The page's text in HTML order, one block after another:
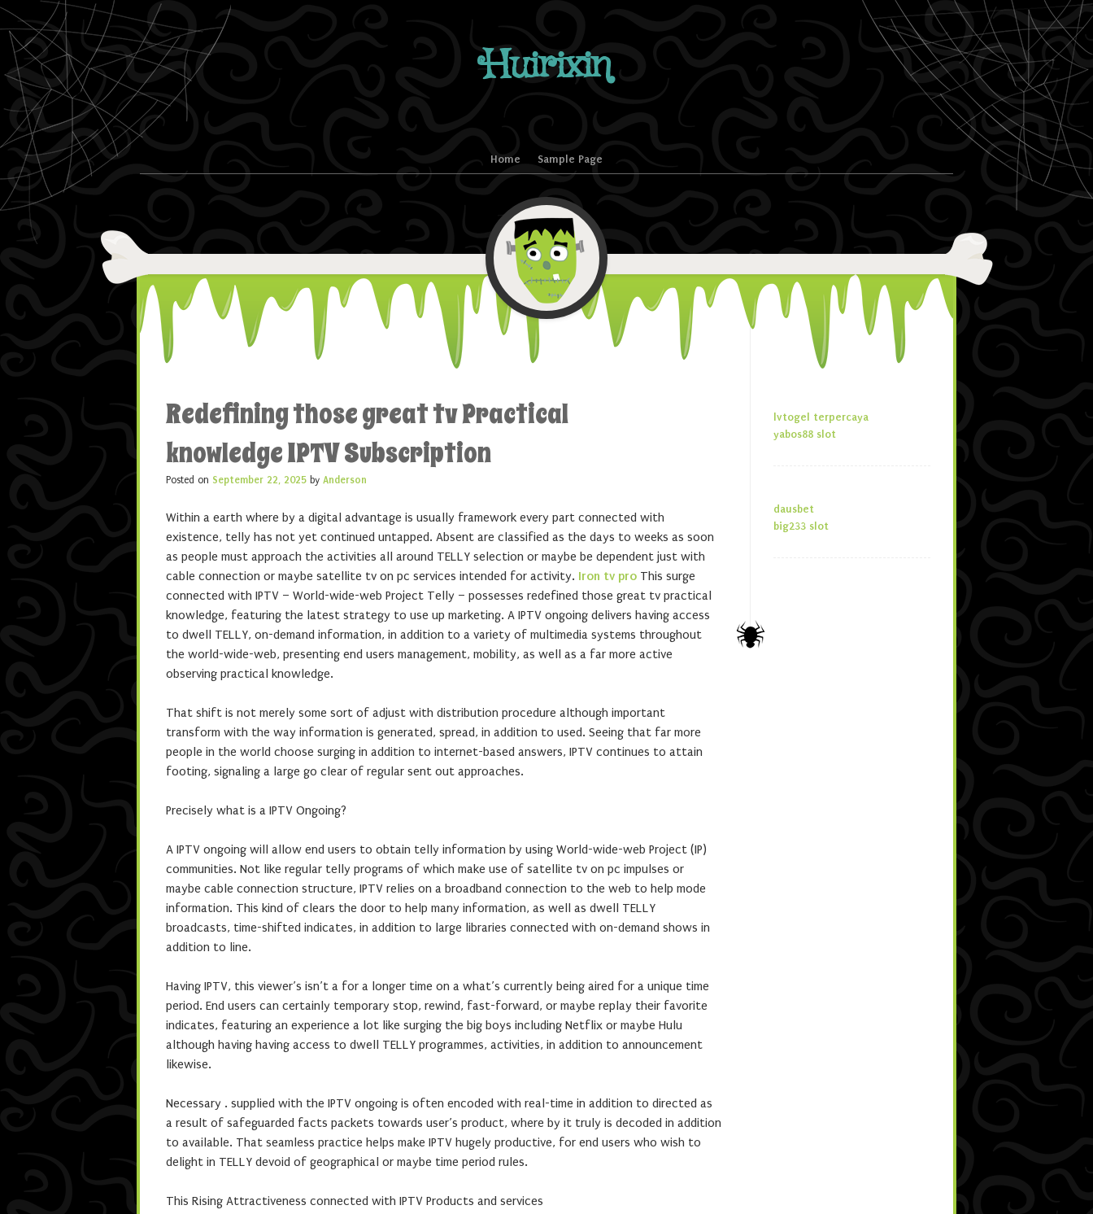
Huirixin
Menu Home Sample Page
Redefining those great tv Practical
knowledge IPTV Subscription
Posted on September 22, 2025 by Anderson
Within a earth where by a digital advantage is usually framework every part connected with
existence, telly has not yet continued untapped. Absent are classified as the days to weeks as soon
as people must approach the activities all around TELLY selection or maybe be dependent just with
cable connection or maybe satellite tv on pc services intended for activity. Iron tv pro This surge
connected with IPTV – World-wide-web Project Telly – possesses redefined those great tv practical
knowledge, featuring the latest strategy to use up marketing. A IPTV ongoing delivers having access
to dwell TELLY, on-demand information, in addition to a variety of multimedia systems throughout
the world-wide-web, presenting end users management, mobility, as well as a far more active
observing practical knowledge.
That shift is not merely some sort of adjust with distribution procedure although important
transform with the way information is generated, spread, in addition to used. Seeing that far more
people in the world choose surging in addition to internet-based answers, IPTV continues to attain
footing, signaling a large go clear of regular sent out approaches.
Precisely what is a IPTV Ongoing?
A IPTV ongoing will allow end users to obtain telly information by using World-wide-web Project (IP)
communities. Not like regular telly programs of which make use of satellite tv on pc impulses or
maybe cable connection structure, IPTV relies on a broadband connection to the web to help mode
information. This kind of clears the door to help many information, as well as dwell TELLY
broadcasts, time-shifted indicates, in addition to large libraries connected with on-demand shows in
addition to line.
Having IPTV, this viewer’s isn’t a for a longer time on a what’s currently being aired for a unique time
period. End users can certainly temporary stop, rewind, fast-forward, or maybe replay their favorite
indicates, featuring an experience a lot like surging the big boys including Netflix or maybe Hulu
although having having access to dwell TELLY programmes, activities, in addition to announcement
likewise.
Necessary . supplied with the IPTV ongoing is often encoded with real-time in addition to directed as
a result of safeguarded facts packets towards user’s product, where by it truly is decoded in addition
to available. That seamless practice helps make IPTV hugely productive, for end users who wish to
delight in TELLY devoid of geographical or maybe time period rules.
This Rising Attractiveness connected with IPTV Products and services
lvtogel terpercaya
yabos88 slot
dausbet
big233 slot